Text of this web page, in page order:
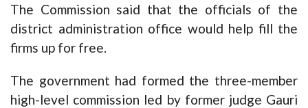
The Commission said that the officials of the
district administration office would help fill the
firms up for free.
The government had formed the three-member
high-level commission led by former judge Gauri